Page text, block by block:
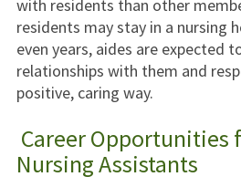
with residents than other
residents may stay in a nursing
even years, aides are expected
relationships with them and
positive, caring way.
Career Opportunities
Nursing Assistants